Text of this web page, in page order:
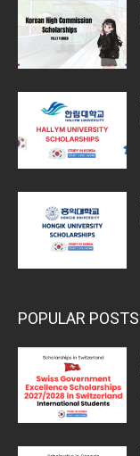
POPULAR POSTS